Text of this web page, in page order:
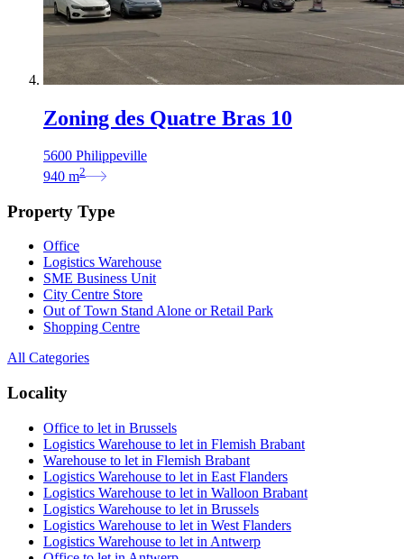
Zoning des Quatre Bras 10
5600 Philippeville
940 m2
Property Type
Office
Logistics Warehouse
SME Business Unit
City Centre Store
Out of Town Stand Alone or Retail Park
Shopping Centre
All Categories
Locality
Office to let in Brussels
Logistics Warehouse to let in Flemish Brabant
Warehouse to let in Flemish Brabant
Logistics Warehouse to let in East Flanders
Logistics Warehouse to let in Walloon Brabant
Logistics Warehouse to let in Brussels
Logistics Warehouse to let in West Flanders
Logistics Warehouse to let in Antwerp